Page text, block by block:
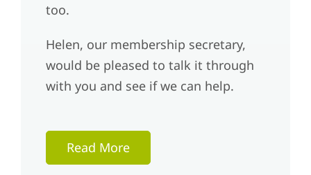
too.
Helen, our membership secretary,
would be pleased to talk it through
with you and see if we can help.
Read More